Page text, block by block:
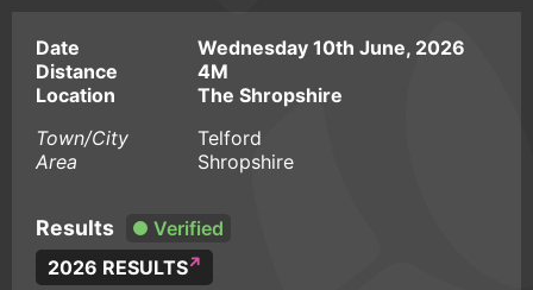
Date
Wednesday 10th June, 2026
Distance
4M
Location
The Shropshire
Town/City
Telford
Area
Shropshire
Results
Verified
2026 RESULTS